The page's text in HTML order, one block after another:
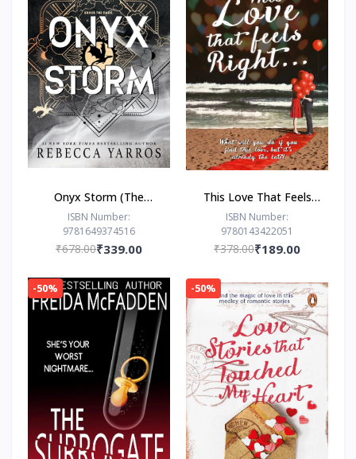
Onyx Storm (The
Empyrean Series, 3) by
Rebecca Yarros
ISBN Number:
9781649374516
₹678.00₹339.00
This Love That Feels
Right... by Ravinder
Singh
ISBN Number:
9780143422051
₹378.00₹189.00
-50% -50%